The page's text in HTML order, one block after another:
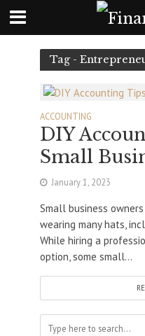
Tag -
ACCOUNTING
DIY
Small
January 1, 2023
Small business
wearing many hats,
While hiring a
option, some small...